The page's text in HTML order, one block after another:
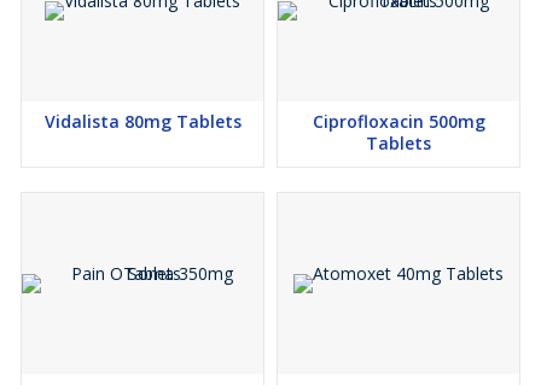
Vidalista 80mg Tablets
Ciprofloxacin 500mg
Tablets